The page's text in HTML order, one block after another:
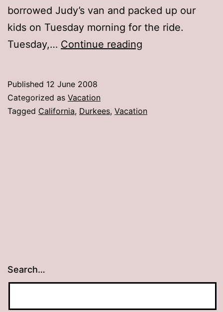
borrowed Judy’s van and packed up our
kids on Tuesday morning for the ride.
Tuesday,… Continue reading
Published 12 June 2008
Categorized as Vacation
Tagged California, Durkees, Vacation
Search…